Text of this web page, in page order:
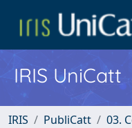
IRIS UniCatt
IRIS PubliCatt
03.